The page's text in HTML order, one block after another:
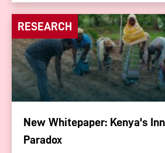
RESEARCH
New Whitepaper: Kenya's
Paradox